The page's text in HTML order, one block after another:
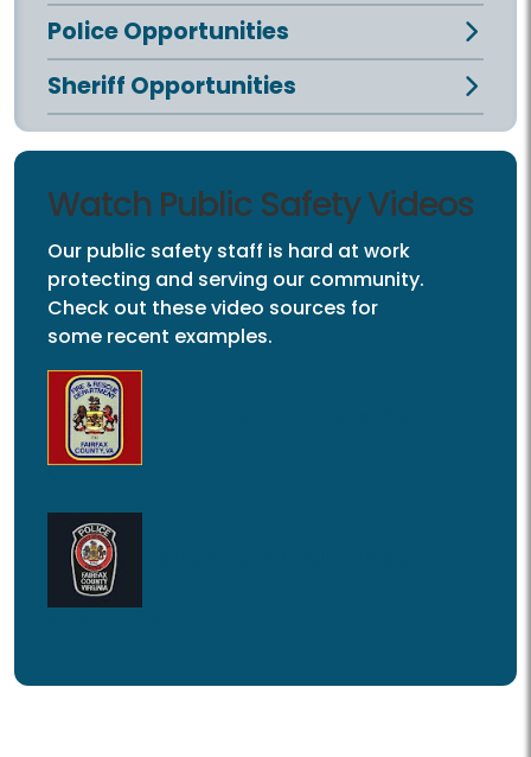
Police Opportunities
Sheriff Opportunities
Watch Public Safety Videos
Our public safety staff is hard at work
protecting and serving our community.
Check out these video sources for
some recent examples.